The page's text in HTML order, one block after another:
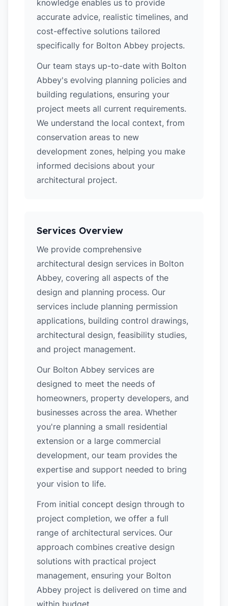
knowledge enables us to provide
accurate advice, realistic timelines, and
cost-effective solutions tailored
specifically for Bolton Abbey projects.
Our team stays up-to-date with Bolton
Abbey's evolving planning policies and
building regulations, ensuring your
project meets all current requirements.
We understand the local context, from
conservation areas to new
development zones, helping you make
informed decisions about your
architectural project.
Services Overview
We provide comprehensive
architectural design services in Bolton
Abbey, covering all aspects of the
design and planning process. Our
services include planning permission
applications, building control drawings,
architectural design, feasibility studies,
and project management.
Our Bolton Abbey services are
designed to meet the needs of
homeowners, property developers, and
businesses across the area. Whether
you're planning a small residential
extension or a large commercial
development, our team provides the
expertise and support needed to bring
your vision to life.
From initial concept design through to
project completion, we offer a full
range of architectural services. Our
approach combines creative design
solutions with practical project
management, ensuring your Bolton
Abbey project is delivered on time and
within budget.